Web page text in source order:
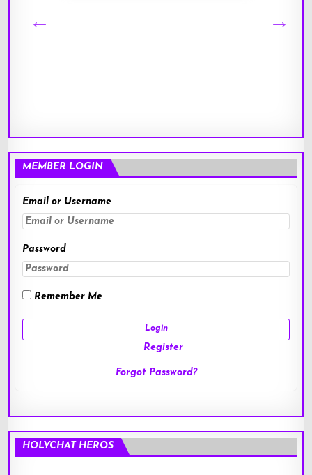
MEMBER LOGIN
Email or Username
Password
Remember Me
Register
Forgot Password?
HOLYCHAT HEROS